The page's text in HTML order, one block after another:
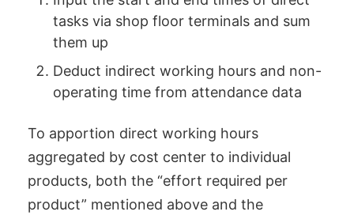
tasks via shop floor terminals and sum
them up
Deduct indirect working hours and non-
operating time from attendance data
To apportion direct working hours
aggregated by cost center to individual
products, both the “effort required per
product” mentioned above and the